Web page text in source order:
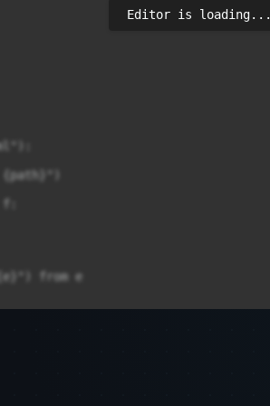
Editor is loading...